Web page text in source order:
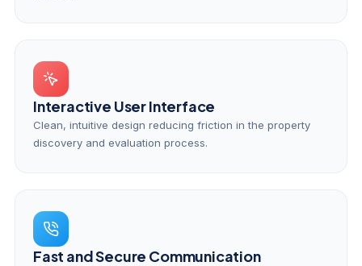
Interactive User Interface
Clean, intuitive design reducing friction in the property
discovery and evaluation process.
Fast and Secure Communication